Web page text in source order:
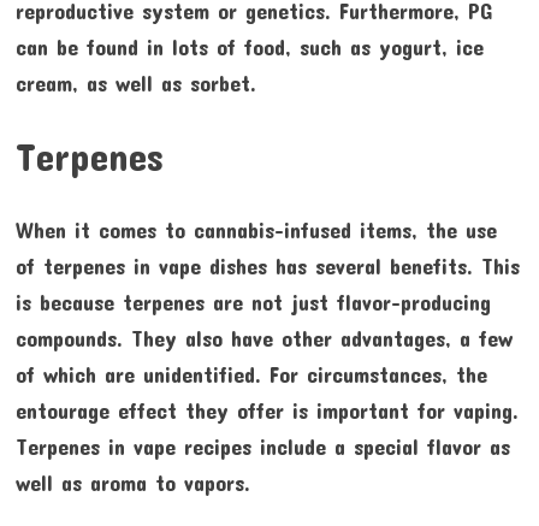
reproductive system or genetics. Furthermore, PG
can be found in lots of food, such as yogurt, ice
cream, as well as sorbet.
Terpenes
When it comes to cannabis-infused items, the use
of terpenes in vape dishes has several benefits. This
is because terpenes are not just flavor-producing
compounds. They also have other advantages, a few
of which are unidentified. For circumstances, the
entourage effect they offer is important for vaping.
Terpenes in vape recipes include a special flavor as
well as aroma to vapors.